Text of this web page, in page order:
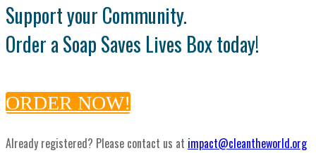
Support your Community.
Order a Soap Saves Lives Box today!
ORDER NOW!
Already registered? Please contact us at impact@cleantheworld.org